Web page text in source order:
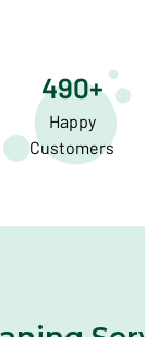
490+
Happy
Customers